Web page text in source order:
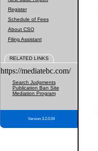
Register
Schedule of Fees
About CSO
Filing Assistant
RELATED LINKS
https://mediatebc.com/
Search Judgments
Publication Ban Site
Mediation Program
Version 3.2.0.04